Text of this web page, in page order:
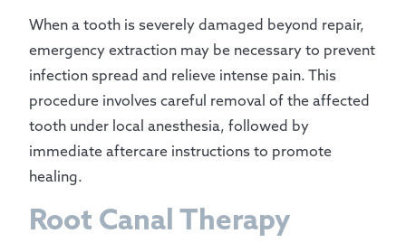
When a tooth is severely damaged beyond repair,
emergency extraction may be necessary to prevent
infection spread and relieve intense pain. This
procedure involves careful removal of the affected
tooth under local anesthesia, followed by
immediate aftercare instructions to promote
healing.
Root Canal Therapy